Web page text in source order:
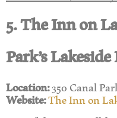
5. The Inn on
Park’s
Location:350 Canal
Website:The Inn on